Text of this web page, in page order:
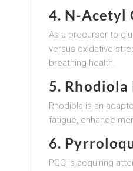
4. N-Acetyl
As a precursor to
versus oxidative
breathing health.
5. Rhodiola
Rhodiola is an
fatigue, enhance
6.
PQQ is acquiring